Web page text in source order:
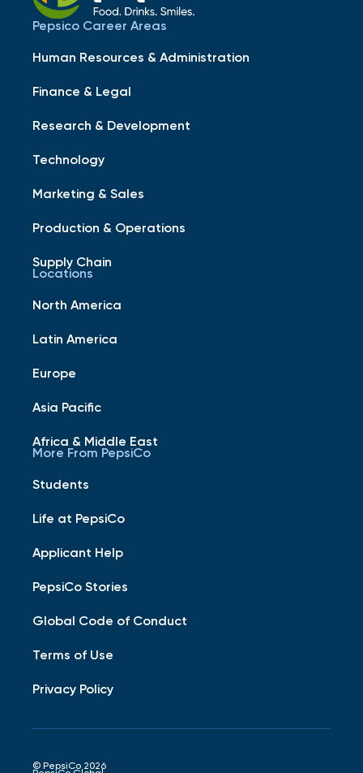
Pepsico Career Areas
Human Resources & Administration
Finance & Legal
Research & Development
Technology
Marketing & Sales
Production & Operations
Supply Chain
Locations
North America
Latin America
Europe
Asia Pacific
Africa & Middle East
More From PepsiCo
Students
Life at PepsiCo
Applicant Help
PepsiCo Stories
Global Code of Conduct
Terms of Use
Privacy Policy
© PepsiCo 2026